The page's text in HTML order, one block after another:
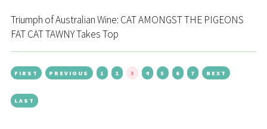
Triumph of Australian Wine: CAT AMONGST THE PIGEONS
FAT CAT TAWNY Takes Top
FIRST PREVIOUS 1 2 3 4 5 6 7 NEXT
LAST